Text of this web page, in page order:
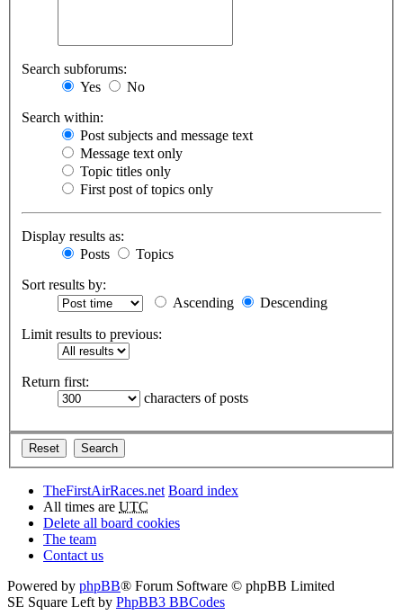
Search subforums:
Yes
No
Search within:
Post subjects and message text
Message text only
Topic titles only
First post of topics only
Display results as:
Posts
Topics
Sort results by:
Ascending
Descending
Limit results to previous:
Return first:
characters of posts
TheFirstAirRaces.net Board index
All times are UTC
Delete all board cookies
The team
Contact us
Powered by phpBB® Forum Software © phpBB Limited
SE Square Left by PhpBB3 BBCodes